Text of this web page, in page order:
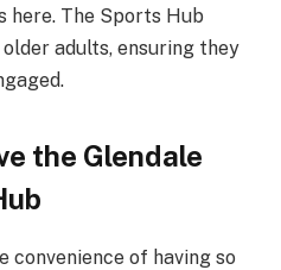
here. The Sports Hub
adults, ensuring they
the Glendale
convenience of having so